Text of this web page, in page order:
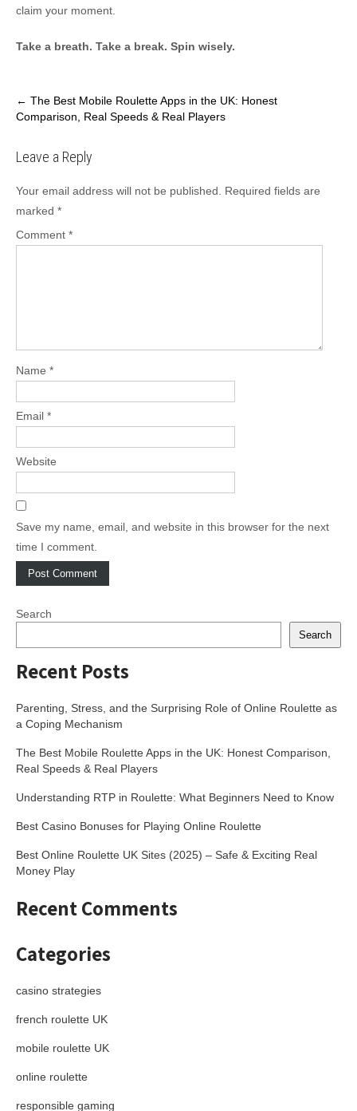
claim your moment.
Take a breath. Take a break. Spin wisely.
Post
navigation
← The Best Mobile Roulette Apps in the UK: Honest
Comparison, Real Speeds & Real Players
Leave a Reply
Your email address will not be published.
Required fields are
marked *
Comment *
Name *
Email *
Website
Save my name, email, and website in this browser for the next
time I comment.
Search
Search
Recent Posts
Parenting, Stress, and the Surprising Role of Online Roulette as
a Coping Mechanism
The Best Mobile Roulette Apps in the UK: Honest Comparison,
Real Speeds & Real Players
Understanding RTP in Roulette: What Beginners Need to Know
Best Casino Bonuses for Playing Online Roulette
Best Online Roulette UK Sites (2025) – Safe & Exciting Real
Money Play
Recent Comments
Categories
casino strategies
french roulette UK
mobile roulette UK
online roulette
responsible gaming